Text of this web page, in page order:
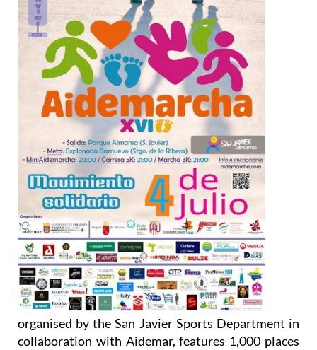
organised by the San Javier Sports Department in
collaboration with Aidemar, features 1,000 places